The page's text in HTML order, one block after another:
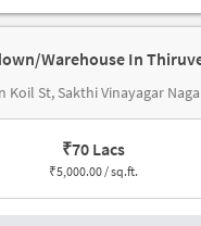
Warehouse In
₹70 Lacs
₹5,000.00 / sq.ft.